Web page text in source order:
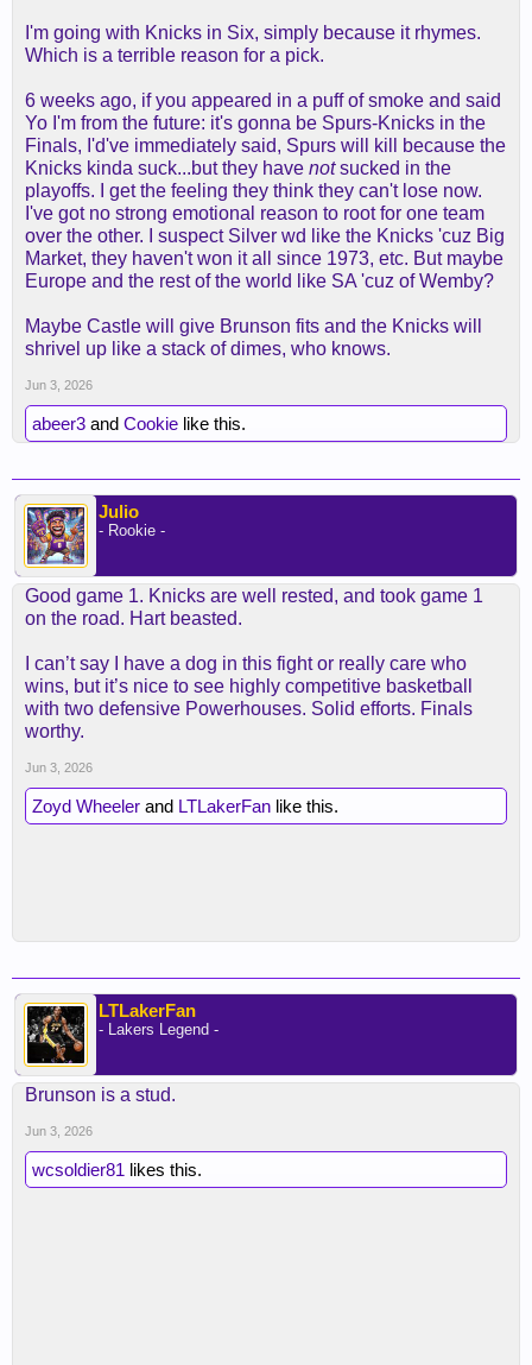
I'm going with Knicks in Six, simply because it rhymes.
Which is a terrible reason for a pick.
6 weeks ago, if you appeared in a puff of smoke and said
Yo I'm from the future: it's gonna be Spurs-Knicks in the
Finals, I'd've immediately said, Spurs will kill because the
Knicks kinda suck...but they have notsucked in the
playoffs. I get the feeling they think they can't lose now.
I've got no strong emotional reason to root for one team
over the other. I suspect Silver wd like the Knicks 'cuz Big
Market, they haven't won it all since 1973, etc. But maybe
Europe and the rest of the world like SA 'cuz of Wemby?
Maybe Castle will give Brunson fits and the Knicks will
shrivel up like a stack of dimes, who knows.
Jun 3, 2026
abeer3 and Cookie like this.
Julio
- Rookie -
Good game 1. Knicks are well rested, and took game 1
on the road. Hart beasted.
I can’t say I have a dog in this fight or really care who
wins, but it’s nice to see highly competitive basketball
with two defensive Powerhouses. Solid efforts. Finals
worthy.
Jun 3, 2026
Zoyd Wheeler and LTLakerFan like this.
LTLakerFan
- Lakers Legend -
Brunson is a stud.
Jun 3, 2026
wcsoldier81 likes this.